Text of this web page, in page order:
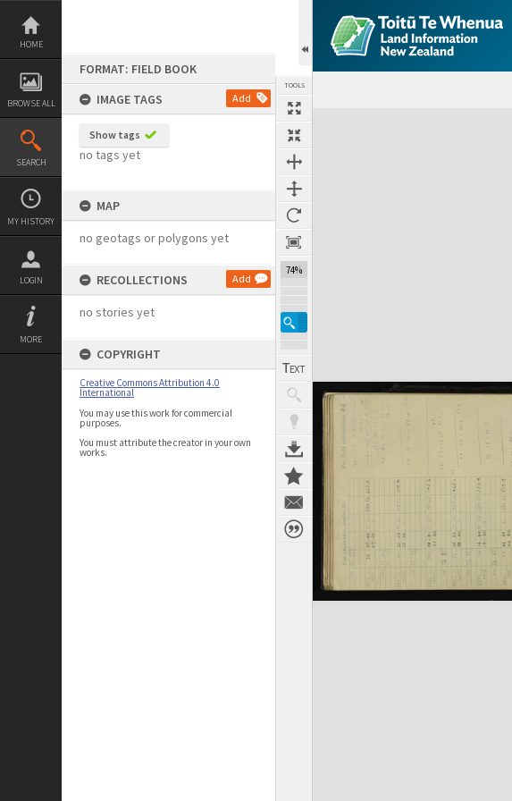
Skip
content
HOME
BROWSE ALL
SEARCH
MY HISTORY
LOGIN
MORE
FORMAT: FIELD BOOK
IMAGE TAGS
Add
Show tags
no tags yet
MAP
no geotags or polygons yet
RECOLLECTIONS Add
no stories yet
COPYRIGHT
Creative Commons Attribution 4.0
International
You may use this work for commercial
purposes.
You must attribute the creator in your own
works.
TOOLS
74%
Expand/collapse